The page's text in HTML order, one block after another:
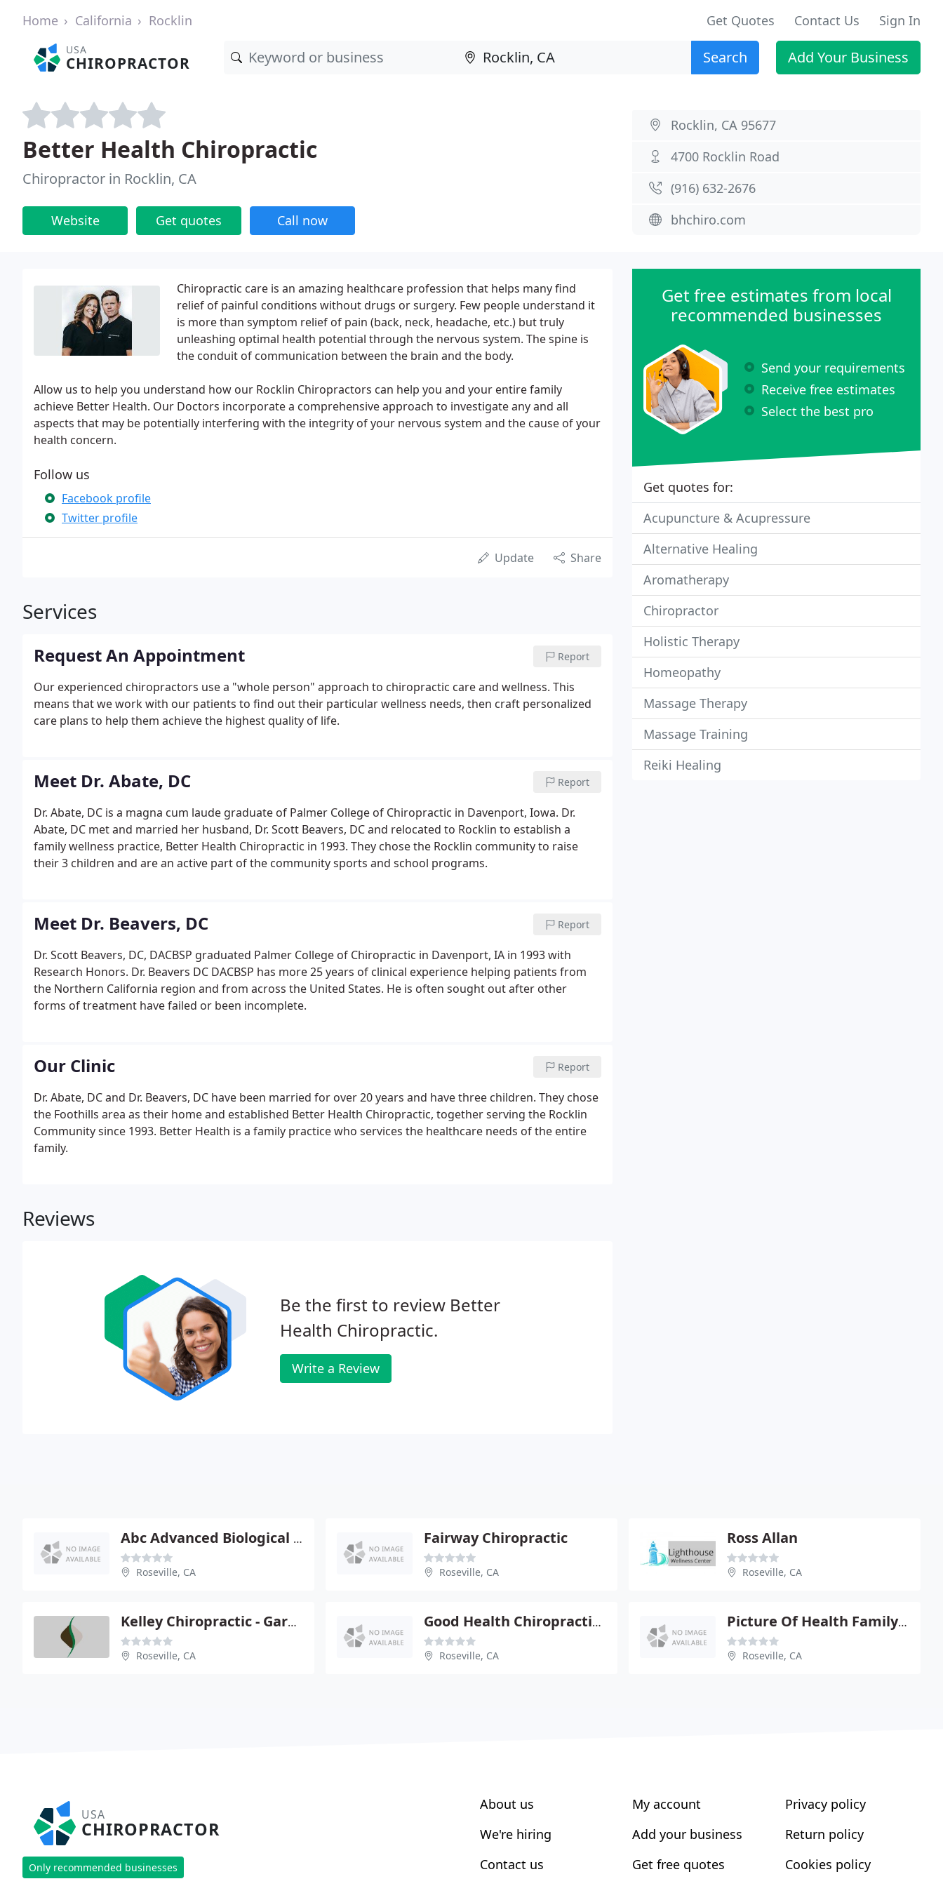
Home California Rocklin Get Quotes Contact Us Sign In
USA
CHIROPRACTOR Search Add Your Business
Better Health Chiropractic
Chiropractor in Rocklin, CA
Website Get quotes Call now
Rocklin, CA 95677
4700 Rocklin Road
(916) 632-2676
bhchiro.com
Chiropractic care is an amazing healthcare profession that helps many find
relief of painful conditions without drugs or surgery. Few people understand it
is more than symptom relief of pain (back, neck, headache, etc.) but truly
unleashing optimal health potential through the nervous system. The spine is
the conduit of communication between the brain and the body.
Allow us to help you understand how our Rocklin Chiropractors can help you and your entire family
achieve Better Health. Our Doctors incorporate a comprehensive approach to investigate any and all
aspects that may be potentially interfering with the integrity of your nervous system and the cause of your
health concern.
Follow us
Facebook profile
Twitter profile
Update Share
Services
Request An Appointment Report
Our experienced chiropractors use a "whole person" approach to chiropractic care and wellness. This
means that we work with our patients to find out their particular wellness needs, then craft personalized
care plans to help them achieve the highest quality of life.
Meet Dr. Abate, DC Report
Dr. Abate, DC is a magna cum laude graduate of Palmer College of Chiropractic in Davenport, Iowa. Dr.
Abate, DC met and married her husband, Dr. Scott Beavers, DC and relocated to Rocklin to establish a
family wellness practice, Better Health Chiropractic in 1993. They chose the Rocklin community to raise
their 3 children and are an active part of the community sports and school programs.
Meet Dr. Beavers, DC Report
Dr. Scott Beavers, DC, DACBSP graduated Palmer College of Chiropractic in Davenport, IA in 1993 with
Research Honors. Dr. Beavers DC DACBSP has more 25 years of clinical experience helping patients from
the Northern California region and from across the United States. He is often sought out after other
forms of treatment have failed or been incomplete.
Our Clinic Report
Dr. Abate, DC and Dr. Beavers, DC have been married for over 20 years and have three children. They chose
the Foothills area as their home and established Better Health Chiropractic, together serving the Rocklin
Community since 1993. Better Health is a family practice who services the healthcare needs of the entire
family.
Reviews
Be the first to review Better
Health Chiropractic.
Write a Review
Get free estimates from local
recommended businesses
Send your requirements
Receive free estimates
Select the best pro
Get quotes for:
Acupuncture & Acupressure
Alternative Healing
Aromatherapy
Chiropractor
Holistic Therapy
Homeopathy
Massage Therapy
Massage Training
Reiki Healing
Abc Advanced Biological Cranial - Craig S Ross
Roseville, CA
Fairway Chiropractic
Roseville, CA
Ross Allan
Roseville, CA
Kelley Chiropractic - Gary C Kelley
Roseville, CA
Good Health Chiropractic - Jamie Gutheil
Roseville, CA
Picture Of Health Family Chiropractic - Amber Vodden
Roseville, CA
USA
CHIROPRACTOR
Only recommended businesses
About us
We're hiring
Contact us
My account
Add your business
Get free quotes
Privacy policy
Return policy
Cookies policy